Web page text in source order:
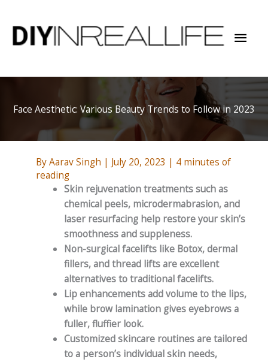
content
Main
Face Aesthetic: Various Beauty Trends to Follow in 2023
ByAarav Singh | July 20, 2023 | 4 minutes of
reading
Skin rejuvenation treatments such as
chemical peels, microdermabrasion, and
laser resurfacing help restore your skin’s
smoothness and suppleness.
Non-surgical facelifts like Botox, dermal
fillers, and thread lifts are excellent
alternatives to traditional facelifts.
Lip enhancements add volume to the lips,
while brow lamination gives eyebrows a
fuller, fluffier look.
Customized skincare routines are tailored
to a person’s individual skin needs,